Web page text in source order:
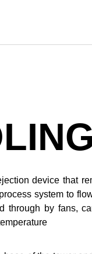
device that
system to
through by fans,